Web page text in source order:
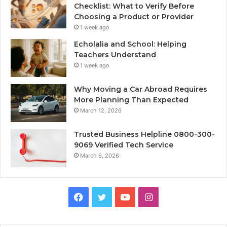
Checklist: What to Verify Before
Choosing a Product or Provider
1 week ago
Echolalia and School: Helping
Teachers Understand
1 week ago
Why Moving a Car Abroad Requires
More Planning Than Expected
March 12, 2026
Trusted Business Helpline 0800-300-
9069 Verified Tech Service
March 6, 2026
Facebook
TwitterYouTubeInstagram